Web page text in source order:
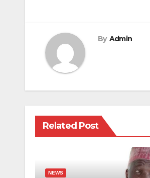
By Admin
Related Post
NEWS